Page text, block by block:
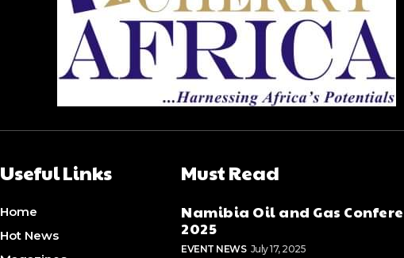
Useful Links
Home
Hot News
Must Read
Namibia Oil and Gas
2025
EVENT NEWS July 17, 2025